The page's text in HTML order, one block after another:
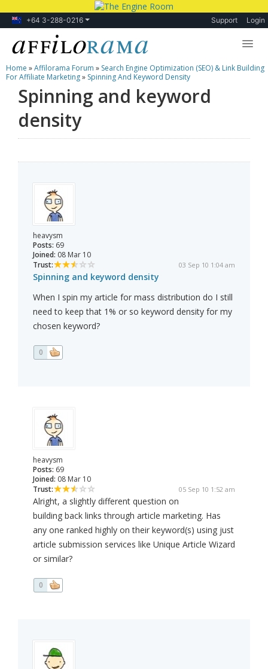
+64 3-288-0216 Support Login
Lessons
Products
Blog
Home »Affilorama Forum » Search Engine Optimization (SEO) & Link Building
For Affiliate Marketing» Spinning And Keyword Density
Spinning and keyword
density
heavysm
Posts: 69
Joined: 08 Mar 10
Trust:
03 Sep 10 1:04 am
Spinning and keyword density
When I spin my article for mass distribution do I still
need to keep that 1% or so keyword density for my
chosen keyword?
0
heavysm
Posts: 69
Joined: 08 Mar 10
Trust:
05 Sep 10 1:52 am
Alright, a slightly different question on
building back links through article marketing. Has
any one ranked highly on their keyword(s) using just
article submission services like Unique Article Wizard
or similar?
0